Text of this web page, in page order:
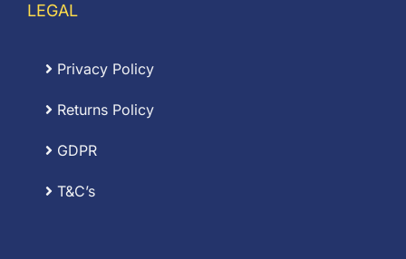
LEGAL
Privacy Policy
Returns Policy
GDPR
T&C’s